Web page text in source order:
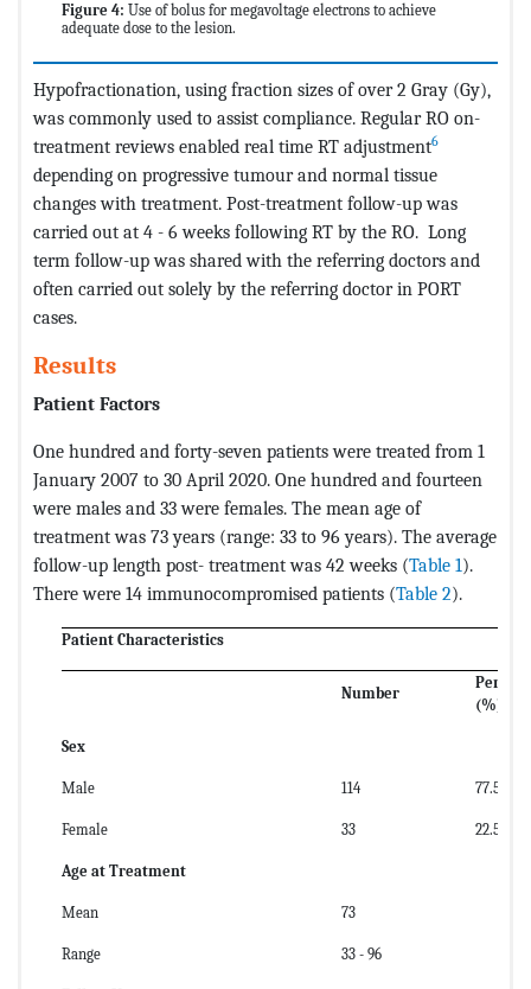
Figure 4: Use of bolus for megavoltage electrons to achieve
adequate dose to the lesion.
Hypofractionation, using fraction sizes of over 2 Gray (Gy),
was commonly used to assist compliance. Regular RO on-
treatment reviews enabled real time RT adjustment6
depending on progressive tumour and normal tissue
changes with treatment. Post-treatment follow-up was
carried out at 4 - 6 weeks following RT by the RO. Long
term follow-up was shared with the referring doctors and
often carried out solely by the referring doctor in PORT
cases.
Results
Patient Factors
One hundred and forty-seven patients were treated from 1
January 2007 to 30 April 2020. One hundred and fourteen
were males and 33 were females. The mean age of
treatment was 73 years (range: 33 to 96 years). The average
follow-up length post- treatment was 42 weeks (Table 1).
There were 14 immunocompromised patients (Table 2).
Patient Characteristics
Number
(%)
Sex
Male 114 77.5
Female 33 22.5
Age at Treatment
Mean 73
Range 33 - 96